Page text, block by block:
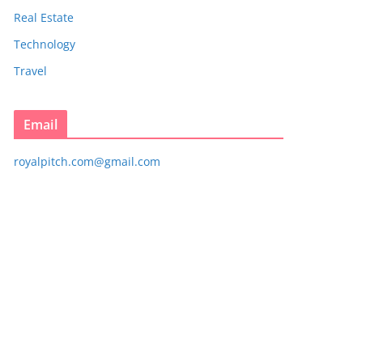
Real Estate
Technology
Travel
Email
royalpitch.com@gmail.com